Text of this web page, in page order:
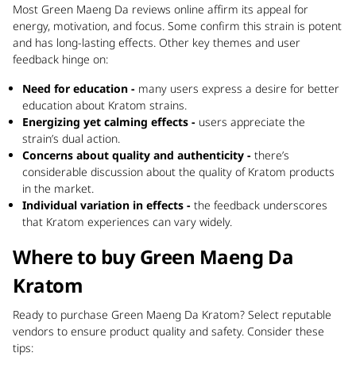
Most Green Maeng Da reviews online affirm its appeal for
energy, motivation, and focus. Some confirm this strain is potent
and has long-lasting effects. Other key themes and user
feedback hinge on:
Need for education - many users express a desire for better
education about Kratom strains.
Energizing yet calming effects - users appreciate the
strain’s dual action.
Concerns about quality and authenticity - there’s
considerable discussion about the quality of Kratom products
in the market.
Individual variation in effects - the feedback underscores
that Kratom experiences can vary widely.
Where to buy Green Maeng Da
Kratom
Ready to purchase Green Maeng Da Kratom? Select reputable
vendors to ensure product quality and safety. Consider these
tips: